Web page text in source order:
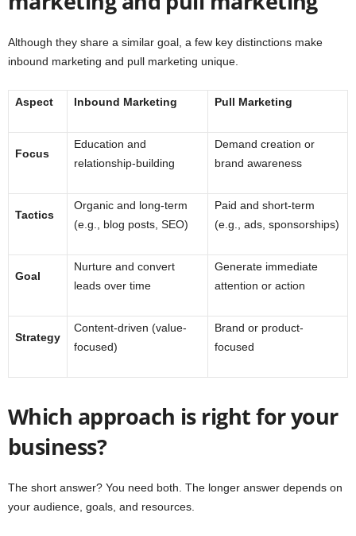
Although they share a similar goal, a few key distinctions make
inbound marketing and pull marketing unique.
Aspect Inbound Marketing Pull Marketing
Focus
Education and
relationship-building
Demand creation or
brand awareness
Tactics
Organic and long-term
(e.g., blog posts, SEO)
Paid and short-term
(e.g., ads, sponsorships)
Goal
Nurture and convert
leads over time
Generate immediate
attention or action
Strategy
Content-driven (value-
focused)
Brand or product-
focused
Which approach is right for your
business?
The short answer? You need both. The longer answer depends on
your audience, goals, and resources.